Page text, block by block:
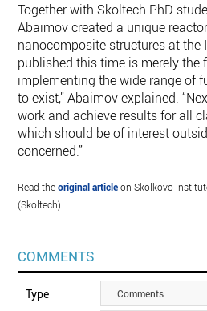
Together with Skoltech PhD
Abaimov created a unique
nanocomposite structures at the
published this time is merely the
implementing the wide range of
to exist,” Abaimov explained.
work and achieve results for all
which should be of interest
concerned.”
Read theoriginal articleon Skolkovo
(Skoltech).
COMMENTS
Type Comments